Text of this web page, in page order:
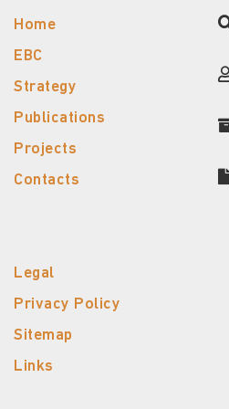
Home
EBC
Strategy
Publications
Projects
Contacts
Legal
Privacy Policy
Sitemap
Links